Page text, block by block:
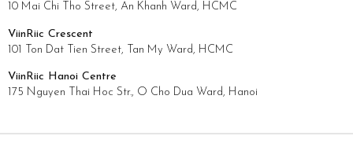
10 Mai Chi Tho Street, An Khanh Ward, HCMC
ViinRiic Crescent
101 Ton Dat Tien Street, Tan My Ward, HCMC
ViinRiic Hanoi Centre
175 Nguyen Thai Hoc Str., O Cho Dua Ward, Hanoi